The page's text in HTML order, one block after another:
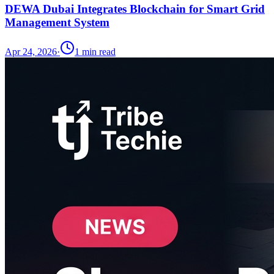
DEWA Dubai Integrates Blockchain for Smart Grid
Management System
Apr 24, 2026· 1 min read